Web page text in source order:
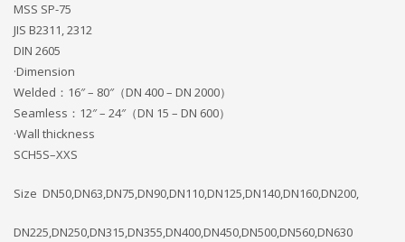
MSS SP-75
JIS B2311, 2312
DIN 2605
·Dimension
Welded：16″ – 80″（DN 400 – DN 2000）
Seamless：12″ – 24″（DN 15 – DN 600）
·Wall thickness
SCH5S–XXS
Size DN50,DN63,DN75,DN90,DN110,DN125,DN140,DN160,DN200,
DN225,DN250,DN315,DN355,DN400,DN450,DN500,DN560,DN630